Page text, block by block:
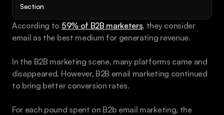
Section
According to 59% of B2B marketers, they consider
email as the best medium for generating revenue.
In the B2B marketing scene, many platforms came and
disappeared. However, B2B email marketing continued
to bring better conversion rates.
For each pound spent on B2b email marketing, the